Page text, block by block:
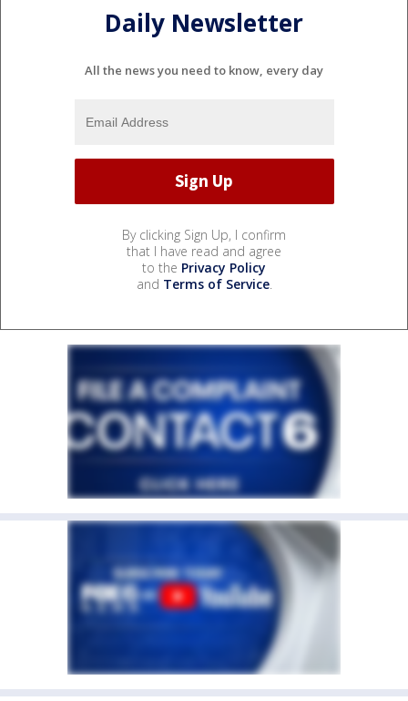
Daily Newsletter
All the news you need to know, every day
By clicking Sign Up, I confirm
that I have read and agree
to the Privacy Policy
and Terms of Service.